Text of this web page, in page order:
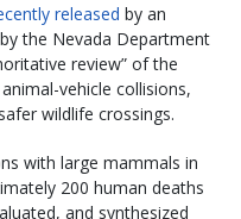
released by an
the Nevada Department
review” of the
vehicle collisions,
wildlife crossings.
with large mammals in
200 human deaths
and synthesized